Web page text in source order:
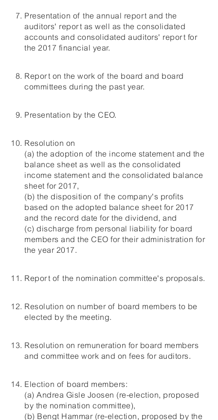
Presentation of the annual report and the
auditors' report as well as the consolidated
accounts and consolidated auditors' report for
the 2017 financial year.
Report on the work of the board and board
committees during the past year.
Presentation by the CEO.
Resolution on
(a) the adoption of the income statement and the
balance sheet as well as the consolidated
income statement and the consolidated balance
sheet for 2017,
(b) the disposition of the company's profits
based on the adopted balance sheet for 2017
and the record date for the dividend, and
(c) discharge from personal liability for board
members and the CEO for their administration for
the year 2017.
Report of the nomination committee's proposals.
Resolution on number of board members to be
elected by the meeting.
Resolution on remuneration for board members
and committee work and on fees for auditors.
Election of board members:
(a) Andrea Gisle Joosen (re-election, proposed
by the nomination committee),
(b) Bengt Hammar (re-election, proposed by the